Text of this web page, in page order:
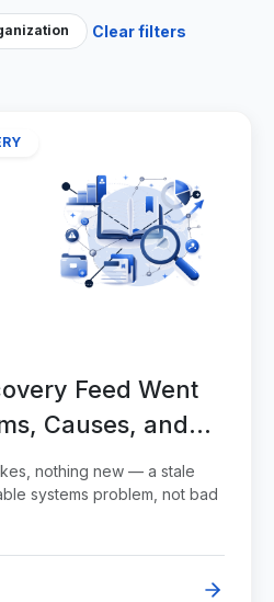
Clear filters
Feed Went
Causes, and
nothing new — a stale
systems problem, not bad